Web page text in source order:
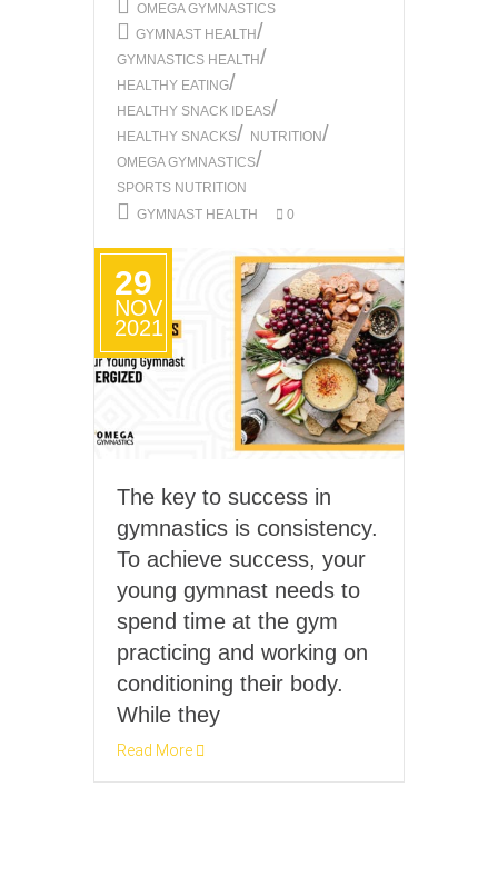
OMEGA GYMNASTICS
GYMNAST HEALTH/
GYMNASTICS HEALTH/
HEALTHY EATING/
HEALTHY SNACK IDEAS/
HEALTHY SNACKS/ NUTRITION/
OMEGA GYMNASTICS/
SPORTS NUTRITION
GYMNAST HEALTH
0
29
NOV
2021
The key to success in
gymnastics is consistency.
To achieve success, your
young gymnast needs to
spend time at the gym
practicing and working on
conditioning their body.
While they
Read More